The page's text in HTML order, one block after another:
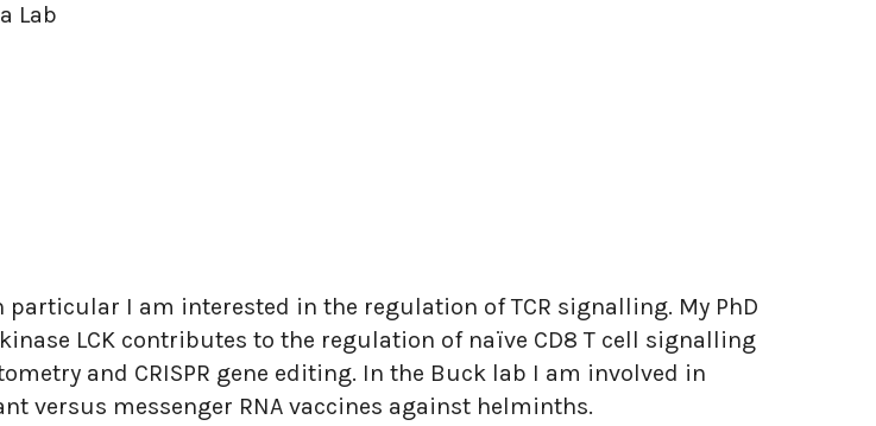
Lab
I am interested in the regulation of TCR signalling. My PhD
LCK contributes to the regulation of naïve CD8 T cell signalling
and CRISPR gene editing. In the Buck lab I am involved in
versus messenger RNA vaccines against helminths.